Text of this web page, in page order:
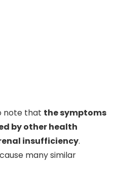
note that the symptoms
by other health
insufficiency.
many similar